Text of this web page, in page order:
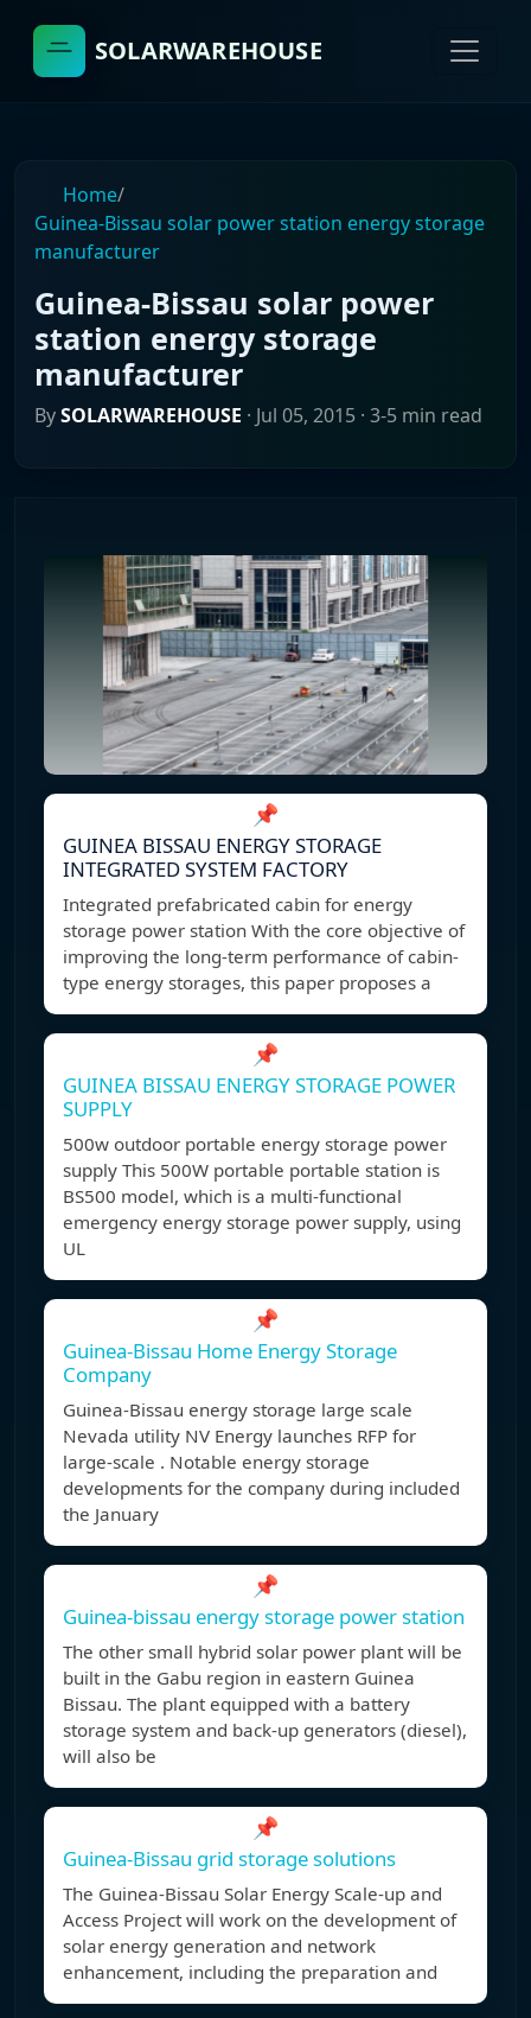
SOLARWAREHOUSE
Home/
Guinea-Bissau solar power station energy storage
manufacturer
Guinea-Bissau solar power
station energy storage
manufacturer
BySOLARWAREHOUSE · Jul 05, 2015 · 3-5 min read
📌
GUINEA BISSAU ENERGY STORAGE
INTEGRATED SYSTEM FACTORY
Integrated prefabricated cabin for energy
storage power station With the core objective of
improving the long-term performance of cabin-
type energy storages, this paper proposes a
📌
GUINEA BISSAU ENERGY STORAGE POWER
SUPPLY
500w outdoor portable energy storage power
supply This 500W portable portable station is
BS500 model, which is a multi-functional
emergency energy storage power supply, using
UL
📌
Guinea-Bissau Home Energy Storage
Company
Guinea-Bissau energy storage large scale
Nevada utility NV Energy launches RFP for
large-scale . Notable energy storage
developments for the company during included
the January
📌
Guinea-bissau energy storage power station
The other small hybrid solar power plant will be
built in the Gabu region in eastern Guinea
Bissau. The plant equipped with a battery
storage system and back-up generators (diesel),
will also be
📌
Guinea-Bissau grid storage solutions
The Guinea-Bissau Solar Energy Scale-up and
Access Project will work on the development of
solar energy generation and network
enhancement, including the preparation and